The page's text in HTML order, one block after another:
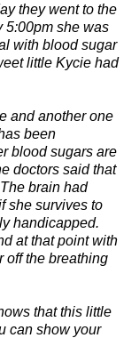
they went to the
5:00pm she was
with blood sugar
little Kycie had
and another one
been
blood sugars are
doctors said that
brain had
she survives to
handicapped.
at that point with
off the breathing
that this little
can show your